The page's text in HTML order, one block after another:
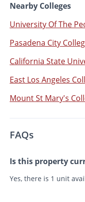
Nearby Colleges
University Of The
Pasadena City
California State
East Los Angeles
Mount St Mary's
FAQs
Is this property
Yes, there is 1 unit